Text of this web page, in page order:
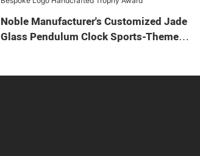
Noble Manufacturer's Customized Jade
Glass Pendulum Clock Sports-Themed